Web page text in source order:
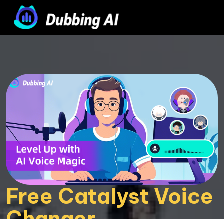
Free Catalyst Voice